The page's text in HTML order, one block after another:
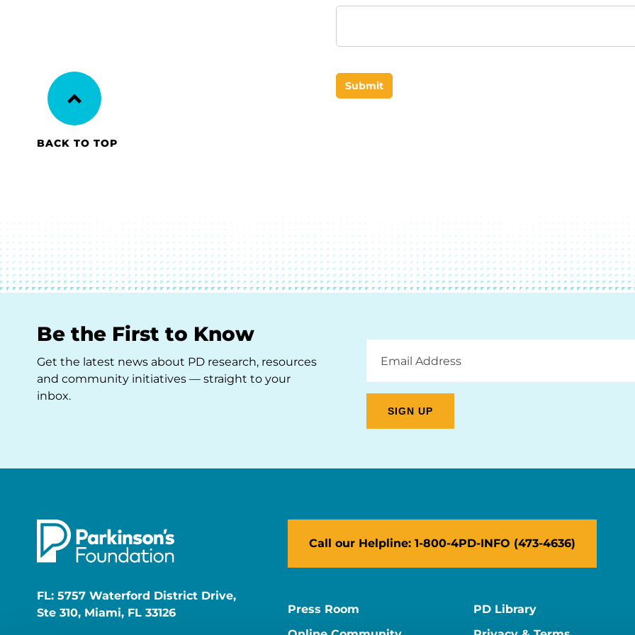
Submit
BACK TO TOP
Be the First to Know
Get the latest news about PD research, resources
and community initiatives — straight to your
inbox.
Address
FL: 5757 Waterford District Drive,
Ste 310, Miami, FL 33126
Call our Helpline: 1-800-4PD-INFO (473-4636)
Press Room
PD Library